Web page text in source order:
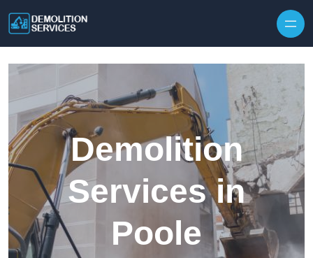
Demolition
Services in
Poole